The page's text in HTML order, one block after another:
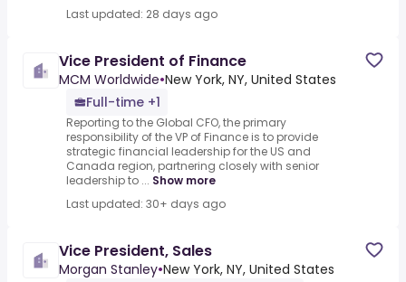
Last updated: 28 days ago
Vice President of Finance
MCM Worldwide•New York, NY, United States
Full-time +1
Reporting to the Global CFO, the primary
responsibility of the VP of Finance is to provide
strategic financial leadership for the US and
Canada region, partnering closely with senior
leadership to ... Show more
Last updated: 30+ days ago
Vice President, Sales
Morgan Stanley•New York, NY, United States